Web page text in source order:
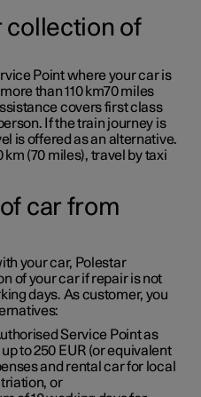
collection of
Point where your car is
than110 km70 miles
covers first class
If the train journey is
is offered as an alternative.
km (70 miles), travel by taxi
car from
your car, Polestar
of your car if repair is not
days. As customer, you
Service Point as
up to250 EUR(or equivalent
and rental car for local
or